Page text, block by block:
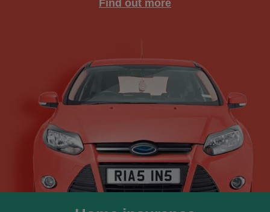
Find out more